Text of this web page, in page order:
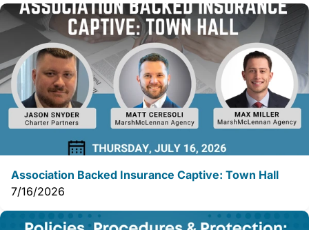
Association Backed Insurance Captive: Town Hall
7/16/2026